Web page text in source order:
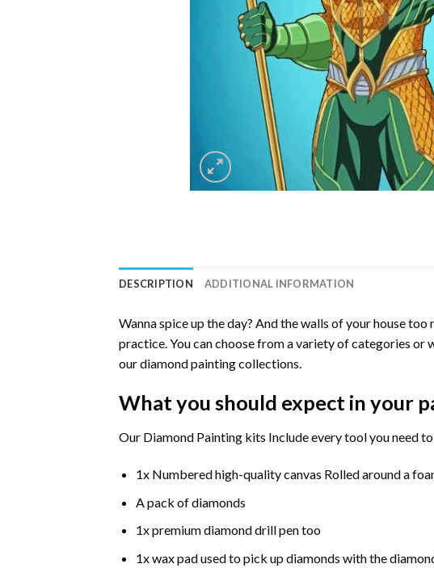
DESCRIPTION ADDITIONAL INFORMATION
Wanna spice up the day? And the walls of your house
practice. You can choose from a variety of categories
our diamond painting collections.
What you should expect in your
Our Diamond Painting kits Include every tool you need
1x Numbered high-quality canvas Rolled around a
A pack of diamonds
1x premium diamond drill pen too
1x wax pad used to pick up diamonds with the